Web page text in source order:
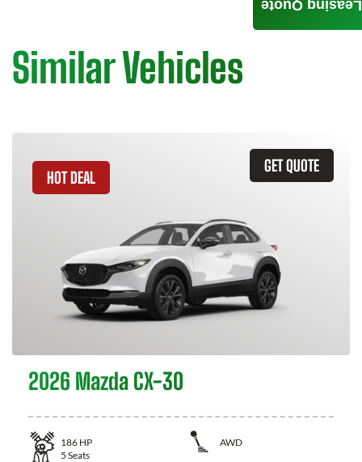
Similar Vehicles
GET QUOTE
HOT DEAL
2026 Mazda CX-30
186 HP
AWD
5 Seats
Leasing Quote